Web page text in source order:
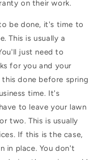
on their work.
be done, it's time to
This is usually a
just need to
for you and your
done before spring
time. It's
to leave your lawn
two. This is usually
If this is the case,
in place. You don't